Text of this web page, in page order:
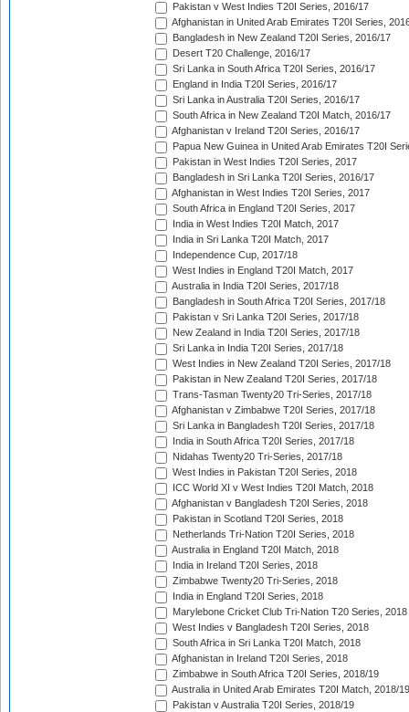
Pakistan v West Indies T20I Series, 2016/17
Afghanistan in United Arab Emirates T20I Series,
Bangladesh in New Zealand T20I Series, 2016/17
Desert T20 Challenge, 2016/17
Sri Lanka in South Africa T20I Series, 2016/17
England in India T20I Series, 2016/17
Sri Lanka in Australia T20I Series, 2016/17
South Africa in New Zealand T20I Match, 2016/17
Afghanistan v Ireland T20I Series, 2016/17
Papua New Guinea in United Arab Emirates T20I
Pakistan in West Indies T20I Series, 2017
Bangladesh in Sri Lanka T20I Series, 2016/17
Afghanistan in West Indies T20I Series, 2017
South Africa in England T20I Series, 2017
India in West Indies T20I Match, 2017
India in Sri Lanka T20I Match, 2017
Independence Cup, 2017/18
West Indies in England T20I Match, 2017
Australia in India T20I Series, 2017/18
Bangladesh in South Africa T20I Series, 2017/18
Pakistan v Sri Lanka T20I Series, 2017/18
New Zealand in India T20I Series, 2017/18
Sri Lanka in India T20I Series, 2017/18
West Indies in New Zealand T20I Series, 2017/18
Pakistan in New Zealand T20I Series, 2017/18
Trans-Tasman Twenty20 Tri-Series, 2017/18
Afghanistan v Zimbabwe T20I Series, 2017/18
Sri Lanka in Bangladesh T20I Series, 2017/18
India in South Africa T20I Series, 2017/18
Nidahas Twenty20 Tri-Series, 2017/18
West Indies in Pakistan T20I Series, 2018
ICC World XI v West Indies T20I Match, 2018
Afghanistan v Bangladesh T20I Series, 2018
Pakistan in Scotland T20I Series, 2018
Netherlands Tri-Nation T20I Series, 2018
Australia in England T20I Match, 2018
India in Ireland T20I Series, 2018
Zimbabwe Twenty20 Tri-Series, 2018
India in England T20I Series, 2018
Marylebone Cricket Club Tri-Nation T20 Series, 2018
West Indies v Bangladesh T20I Series, 2018
South Africa in Sri Lanka T20I Match, 2018
Afghanistan in Ireland T20I Series, 2018
Zimbabwe in South Africa T20I Series, 2018/19
Australia in United Arab Emirates T20I Match, 2018/19
Pakistan v Australia T20I Series, 2018/19